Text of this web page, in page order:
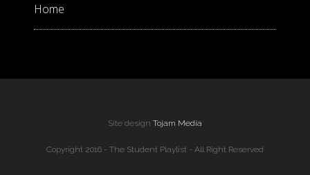
Home
Site design Tojam Media
Copyright 2016 - The Student Playlist - All Right Reserved